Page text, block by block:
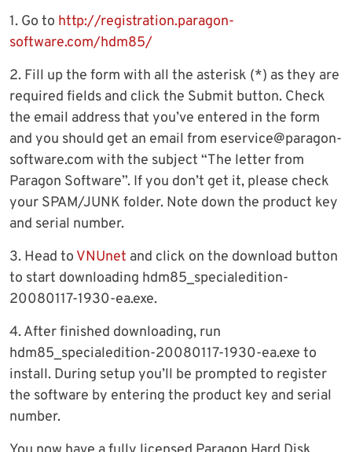
1. Go to http://registration.paragon-
software.com/hdm85/
2. Fill up the form with all the asterisk (*) as they are
required fields and click the Submit button. Check
the email address that you’ve entered in the form
and you should get an email from eservice@paragon-
software.com with the subject “The letter from
Paragon Software”. If you don’t get it, please check
your SPAM/JUNK folder. Note down the product key
and serial number.
3. Head to VNUnet and click on the download button
to start downloading hdm85_specialedition-
20080117-1930-ea.exe.
4. After finished downloading, run
hdm85_specialedition-20080117-1930-ea.exe to
install. During setup you’ll be prompted to register
the software by entering the product key and serial
number.